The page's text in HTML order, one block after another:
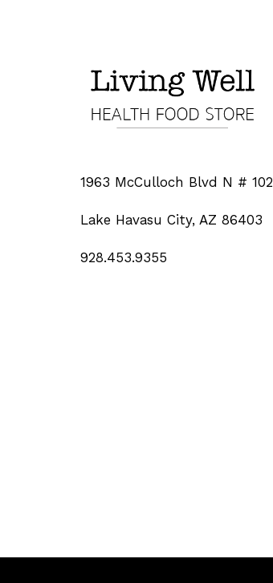
1963 McCulloch Blvd N # 102
Lake Havasu City, AZ 86403
928.453.9355